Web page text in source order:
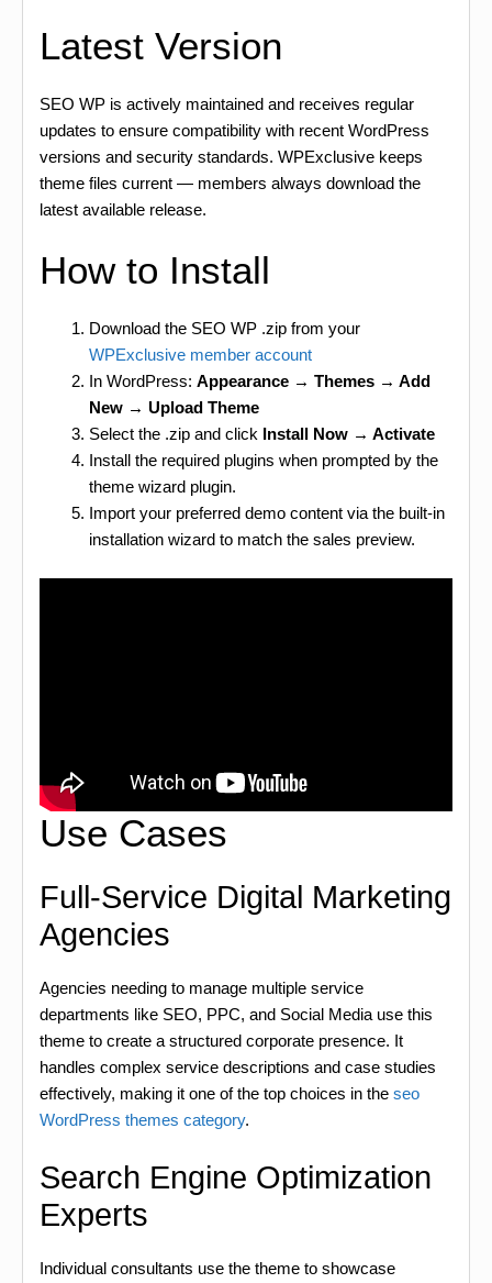
Latest Version
SEO WP is actively maintained and receives regular
updates to ensure compatibility with recent WordPress
versions and security standards. WPExclusive keeps
theme files current — members always download the
latest available release.
How to Install
Download the SEO WP .zip from your
WPExclusive member account
In WordPress: Appearance → Themes → Add
New → Upload Theme
Select the .zip and click Install Now → Activate
Install the required plugins when prompted by the
theme wizard plugin.
Import your preferred demo content via the built-in
installation wizard to match the sales preview.
Use Cases
Full-Service Digital Marketing
Agencies
Agencies needing to manage multiple service
departments like SEO, PPC, and Social Media use this
theme to create a structured corporate presence. It
handles complex service descriptions and case studies
effectively, making it one of the top choices in the seo
WordPress themes category.
Search Engine Optimization
Experts
Individual consultants use the theme to showcase